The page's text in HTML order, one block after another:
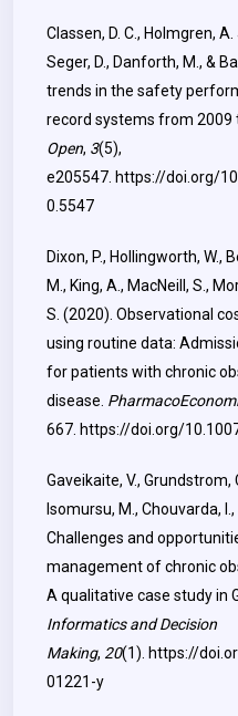
Classen, D. C., Holmgren, A.
Seger, D., Danforth, M., &
trends in the safety
record systems from 2009
Open, 3(5),
e205547. https://doi.org/
0.5547
Dixon, P., Hollingworth, W.,
M., King, A., MacNeill, S.,
S. (2020). Observational
using routine data:
for patients with chronic
disease.
667. https://doi.org/
Gaveikaite, V., Grundstrom,
Isomursu, M., Chouvarda,
Challenges and
management of chronic
A qualitative case study in
Informatics and Decision
Making, 20(1). https://
01221-y